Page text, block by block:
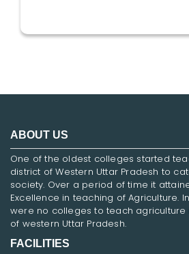
ABOUT US
One of the oldest colleges started
district of Western Uttar Pradesh to
society. Over a period of time it
Excellence in teaching of Agriculture.
were no colleges to teach agriculture
of western Uttar Pradesh.
FACILITIES